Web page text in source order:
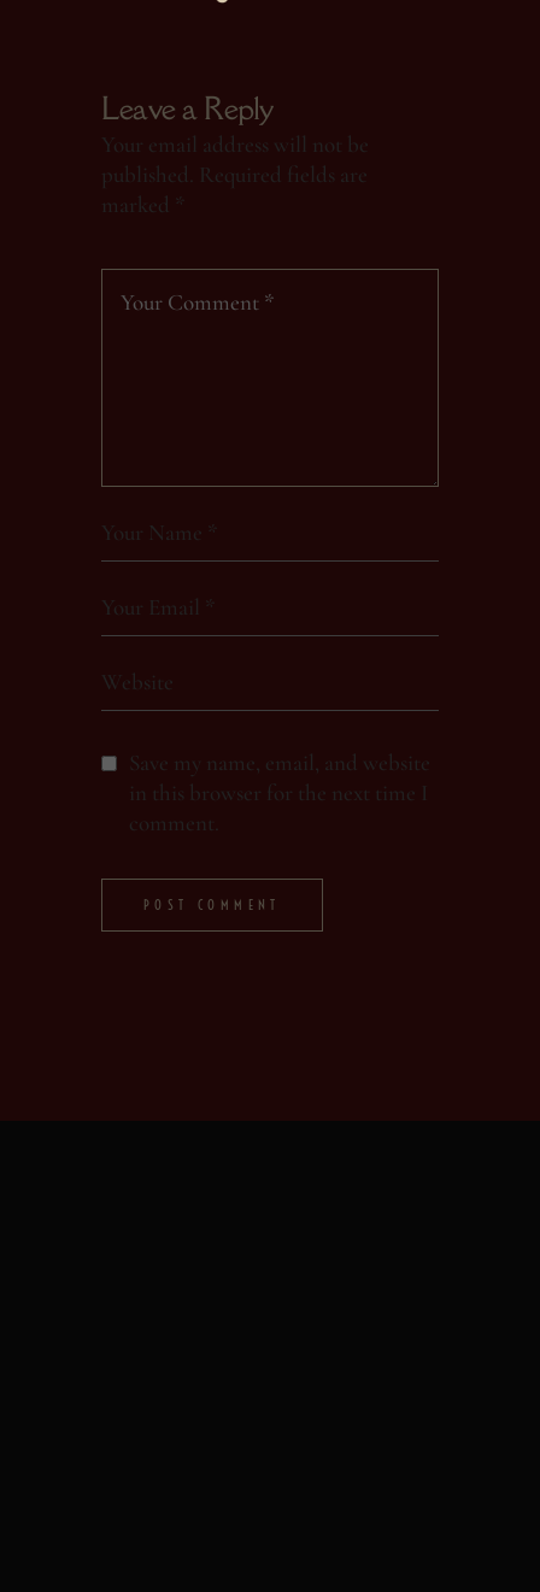
Leave a Reply
Your email address will not be
published. Required fields are
marked *
Save my name, email, and website
in this browser for the next time I
comment.
POST COMMENT